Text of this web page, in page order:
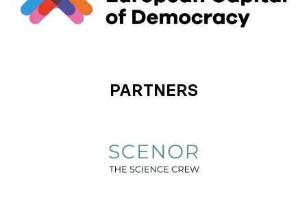
PARTNERS